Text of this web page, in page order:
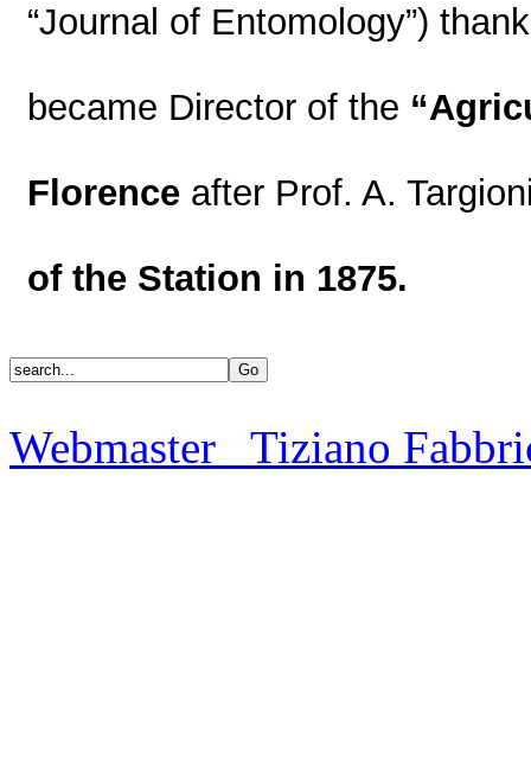
“Journal of Entomology”)
became Director of the
Florence after Prof. A.
of the Station in 1875.
Webmaster Tiziano